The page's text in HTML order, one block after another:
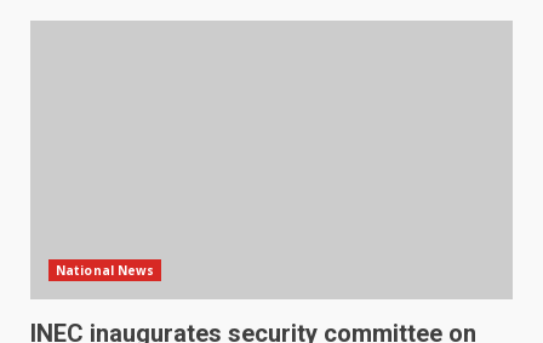
National News
INEC inaugurates security committee on